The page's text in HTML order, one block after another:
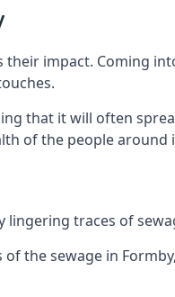
impact. Coming
that it will often
of the people
traces of
the sewage in